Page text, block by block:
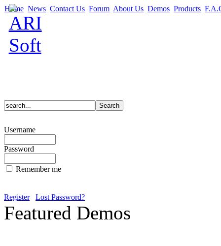
Home News Contact Us Forum About Us Demos Products
Username
Password
Remember me
Register Lost Password?
Featured Demos